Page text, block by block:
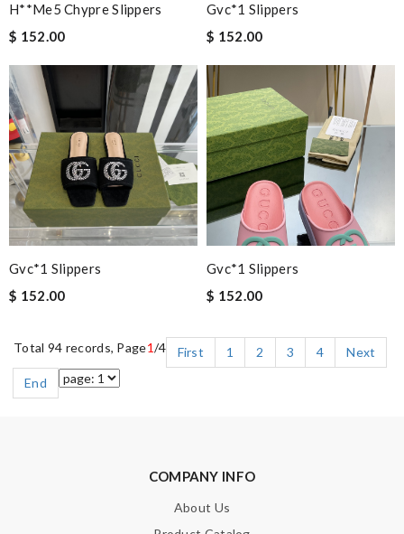
H**me5 Chypre Slippers
$ 152.00
Gvc*1 Slippers
$ 152.00
Gvc*1 Slippers
$ 152.00
Gvc*1 Slippers
$ 152.00
Total 94 records, Page1/4 First 1 2 3 4
Next
End
COMPANY INFO
About Us